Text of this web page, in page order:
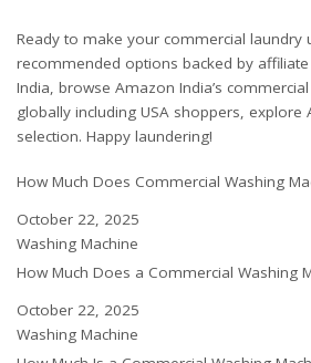
Ready to make your commercial laundry
recommended options backed by
India, browse Amazon India’s
globally including USA shoppers, explore
selection. Happy laundering!
How Much Does Commercial Washing
Date
October 22, 2025
In relation to
Washing Machine
How Much Does a Commercial Washing
Date
October 22, 2025
In relation to
Washing Machine